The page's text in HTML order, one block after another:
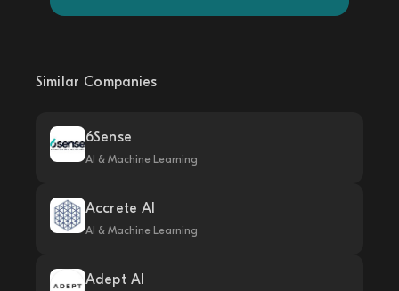
Similar Companies
6Sense
AI & Machine Learning
Accrete AI
AI & Machine Learning
Adept AI